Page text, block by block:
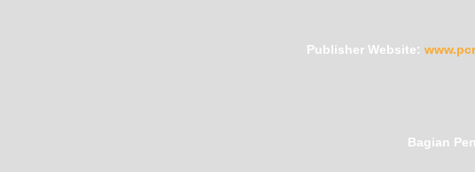
Publisher Website:
Bagian